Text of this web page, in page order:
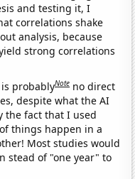
and testing it, I
correlations shake
analysis, because
strong correlations
probablyNote no direct
despite what the AI
the fact that I used
things happen in a
Most studies would
stead of "one year" to